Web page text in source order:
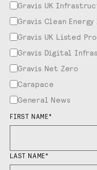
Gravis UK
Gravis Clean Energy
Gravis UK Listed
Gravis Digital
Gravis Net Zero
Carapace
General News
FIRST NAME*
LAST NAME*